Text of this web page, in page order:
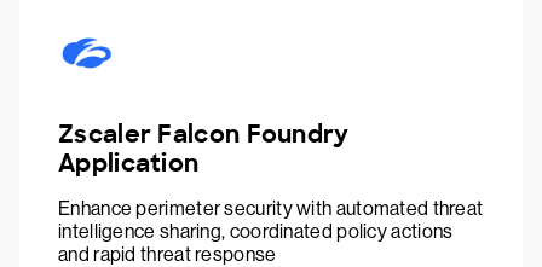
Zscaler Falcon Foundry
Application
Enhance perimeter security with automated threat
intelligence sharing, coordinated policy actions
and rapid threat response